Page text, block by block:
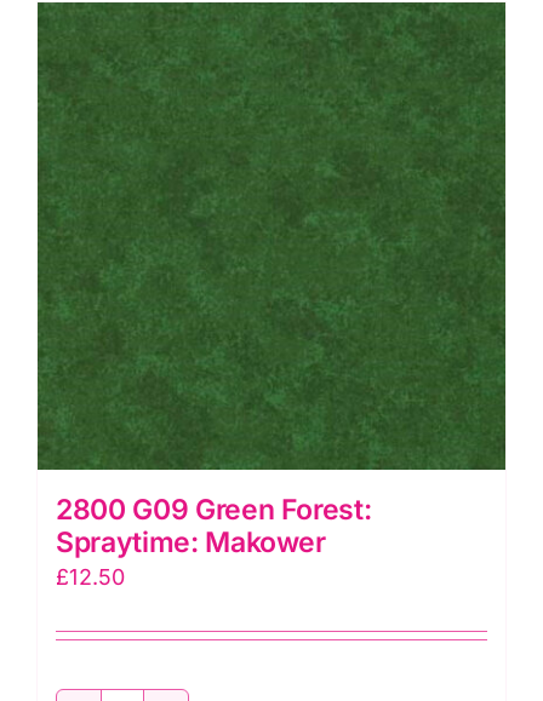
quantity
2800 G09 Green Forest:
Spraytime: Makower
£12.50